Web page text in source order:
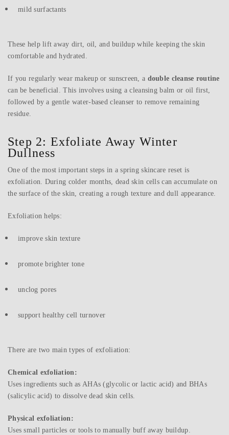
mild surfactants
These help lift away dirt, oil, and buildup while keeping the skin
comfortable and hydrated.
If you regularly wear makeup or sunscreen, a double cleanse routine
can be beneficial. This involves using a cleansing balm or oil first,
followed by a gentle water-based cleanser to remove remaining
residue.
Step 2: Exfoliate Away Winter
Dullness
One of the most important steps in a spring skincare reset is
exfoliation. During colder months, dead skin cells can accumulate on
the surface of the skin, creating a rough texture and dull appearance.
Exfoliation helps:
improve skin texture
promote brighter tone
unclog pores
support healthy cell turnover
There are two main types of exfoliation:
Chemical exfoliation:
Uses ingredients such as AHAs (glycolic or lactic acid) and BHAs
(salicylic acid) to dissolve dead skin cells.
Physical exfoliation:
Uses small particles or tools to manually buff away buildup.